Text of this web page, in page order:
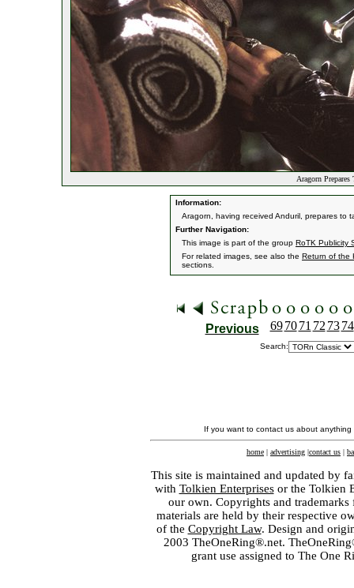
Aragorn
Information:
Aragorn, having received Anduril, prepares to
Further Navigation:
This image is part of the group RoTK Publicity
For related images, see also the Return of the
sections.
Previous 69 70 71 72 73 74
Search:
If you want to contact us about
home | advertising |contact us |
This site is maintained and updated by
with Tolkien Enterprisesor the Tolkien
our own. Copyrights and
materials are held by their respective
of the Copyright Law. Design and
2003 TheOneRing®.net.
grant use assigned to The One